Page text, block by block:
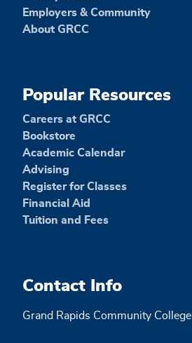
Employers & Community
About GRCC
Popular Resources
Careers at GRCC
Bookstore
Academic Calendar
Advising
Register for Classes
Financial Aid
Tuition and Fees
Contact Info
Grand Rapids Community College